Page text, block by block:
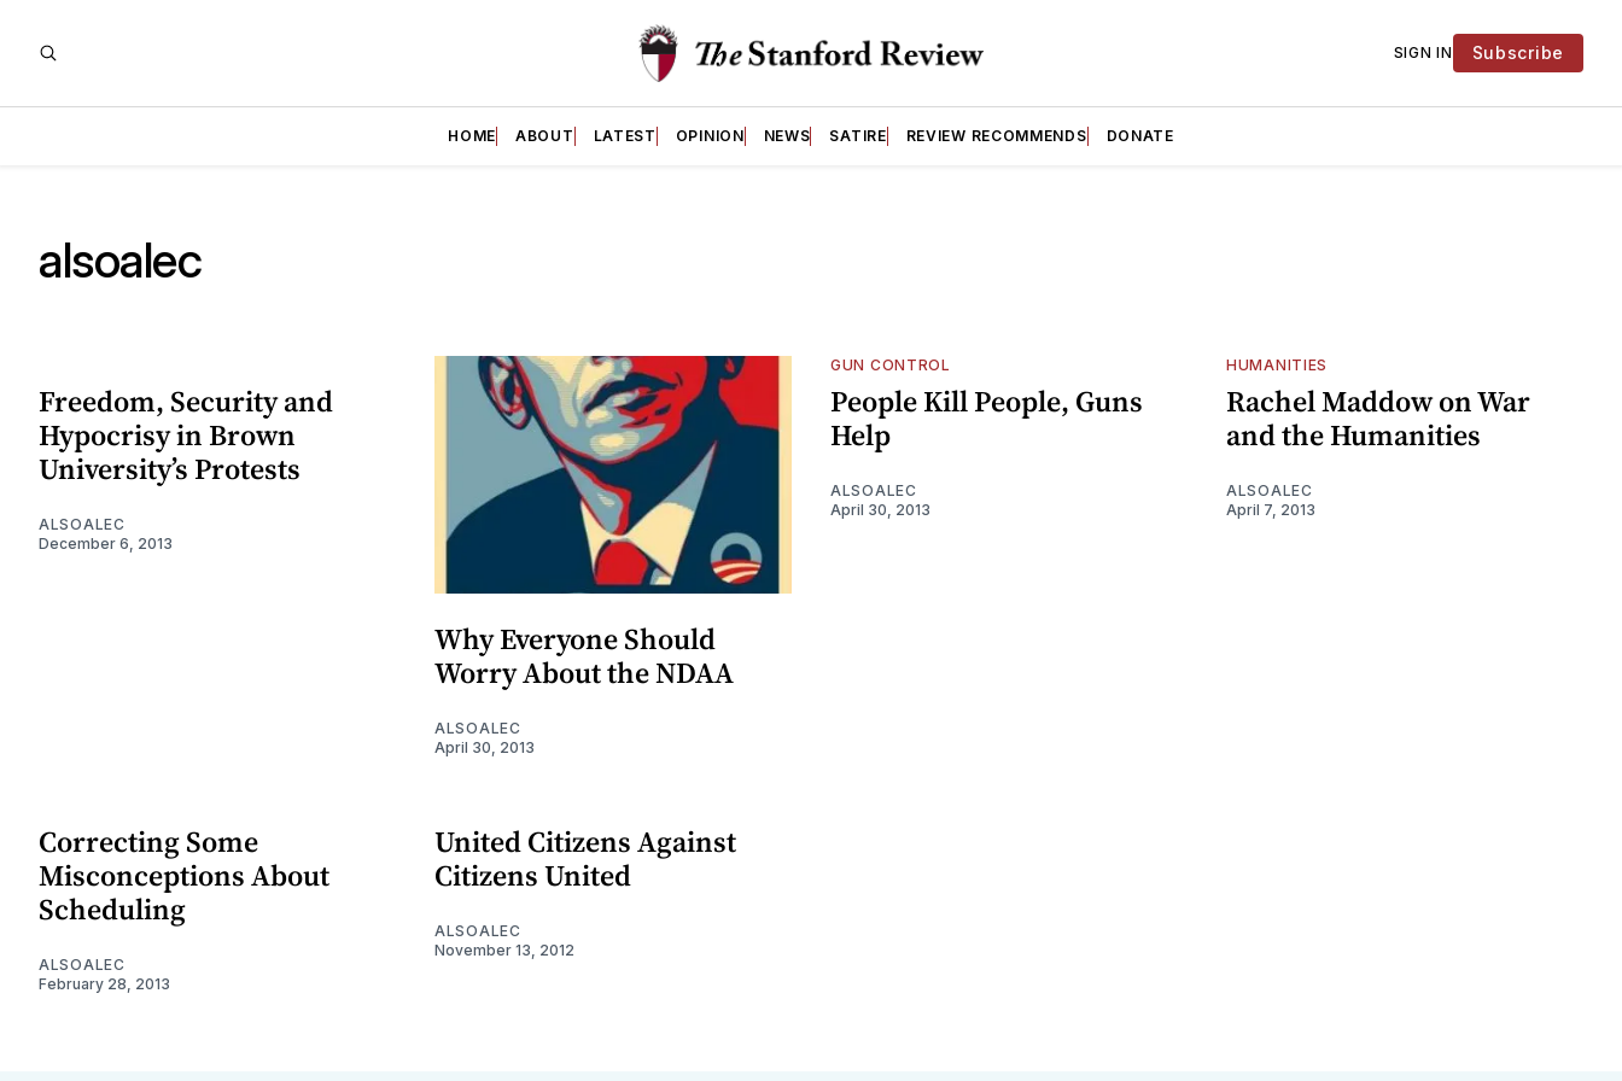
SIGN IN Subscribe
HOME ABOUT LATEST OPINION NEWS SATIRE REVIEW RECOMMENDS DONATE
alsoalec
Freedom, Security and
Hypocrisy in Brown
University’s Protests
ALSOALEC
December 6, 2013
Why Everyone Should
Worry About the NDAA
ALSOALEC
April 30, 2013
GUN CONTROL
People Kill People, Guns
Help
ALSOALEC
April 30, 2013
HUMANITIES
Rachel Maddow on War
and the Humanities
ALSOALEC
April 7, 2013
Correcting Some
Misconceptions About
Scheduling
ALSOALEC
February 28, 2013
United Citizens Against
Citizens United
ALSOALEC
November 13, 2012